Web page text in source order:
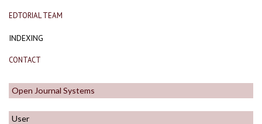
EDTORIAL TEAM
INDEXING
CONTACT
Open Journal Systems
User